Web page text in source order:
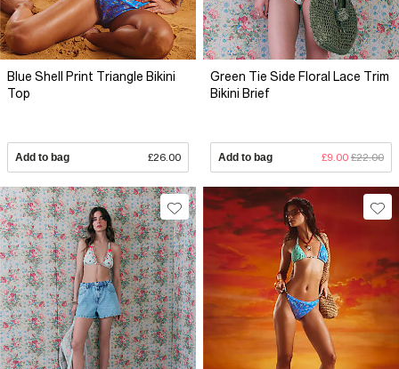
Blue Shell Print Triangle Bikini
Top
Add to bag £26.00
Green Tie Side Floral Lace Trim
Bikini Brief
Add to bag £9.00 £22.00